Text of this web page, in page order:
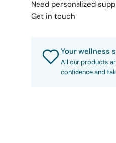
Need personalized
Get in touch
Your wellness
All our products
confidence and